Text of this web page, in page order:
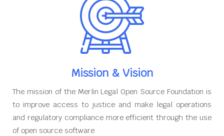
Mission & Vision
The mission of the Merlin Legal Open Source Foundation is
to improve access to justice and make legal operations
and regulatory compliance more efficient through the use
of open source software